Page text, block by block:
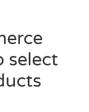
select